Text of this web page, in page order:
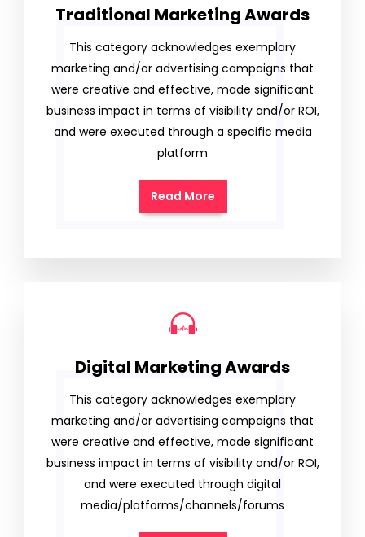
Traditional Marketing Awards
This category acknowledges exemplary
marketing and/or advertising campaigns that
were creative and effective, made significant
business impact in terms of visibility and/or ROI,
and were executed through a specific media
platform
Read More
Digital Marketing Awards
This category acknowledges exemplary
marketing and/or advertising campaigns that
were creative and effective, made significant
business impact in terms of visibility and/or ROI,
and were executed through digital
media/platforms/channels/forums